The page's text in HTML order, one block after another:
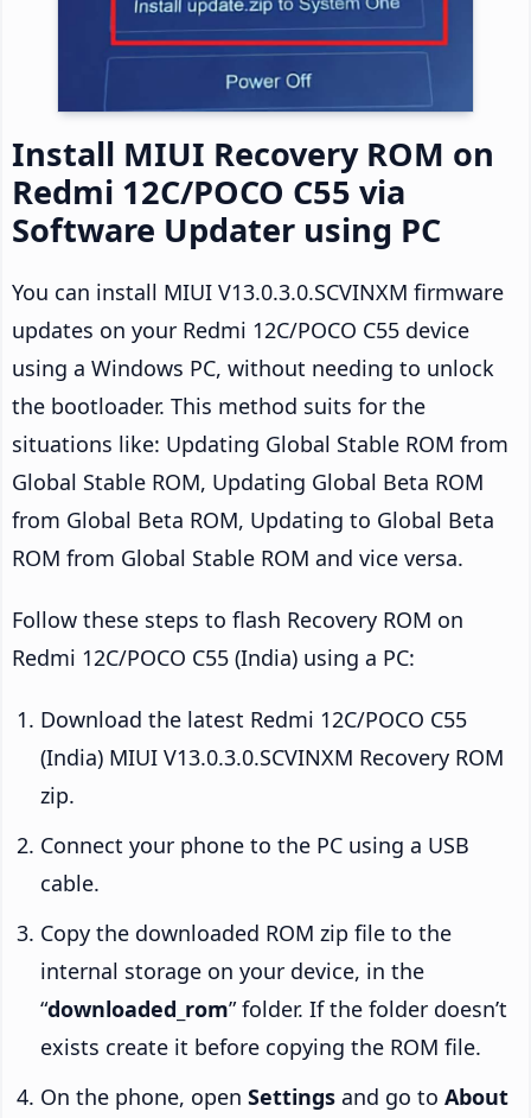
Install MIUI Recovery ROM on
Redmi 12C/POCO C55 via
Software Updater using PC
You can install MIUI V13.0.3.0.SCVINXM firmware
updates on your Redmi 12C/POCO C55 device
using a Windows PC, without needing to unlock
the bootloader. This method suits for the
situations like: Updating Global Stable ROM from
Global Stable ROM, Updating Global Beta ROM
from Global Beta ROM, Updating to Global Beta
ROM from Global Stable ROM and vice versa.
Follow these steps to flash Recovery ROM on
Redmi 12C/POCO C55 (India) using a PC:
Download the latest Redmi 12C/POCO C55
(India) MIUI V13.0.3.0.SCVINXM Recovery ROM
zip.
Connect your phone to the PC using a USB
cable.
Copy the downloaded ROM zip file to the
internal storage on your device, in the
“downloaded_rom” folder. If the folder doesn’t
exists create it before copying the ROM file.
On the phone, open Settings and go to About